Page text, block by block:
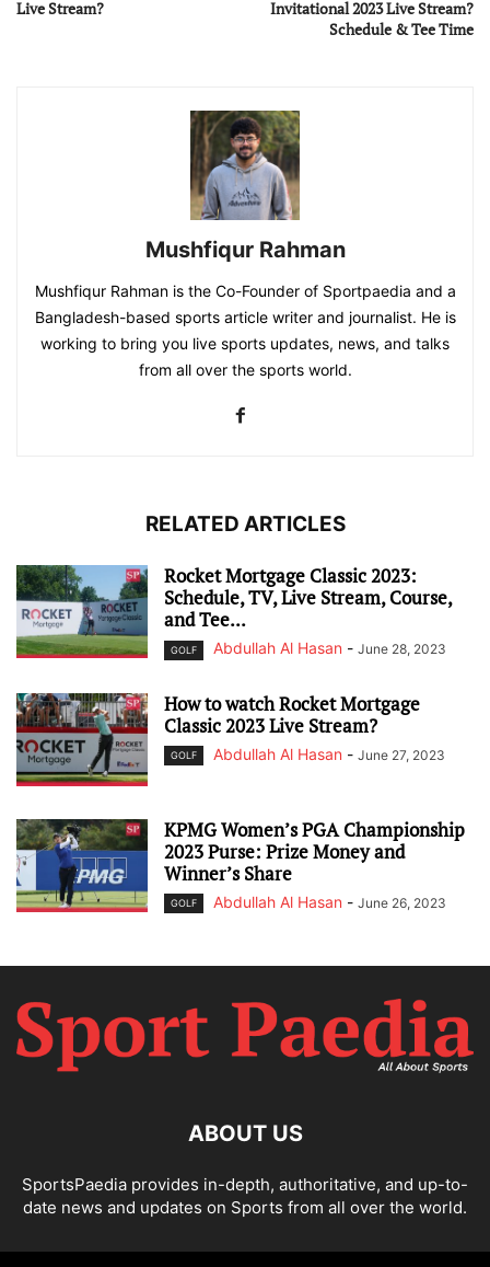
Live Stream?
Invitational 2023 Live Stream?
Schedule & Tee Time
Mushfiqur Rahman
Mushfiqur Rahman is the Co-Founder of Sportpaedia and a
Bangladesh-based sports article writer and journalist. He is
working to bring you live sports updates, news, and talks
from all over the sports world.
RELATED ARTICLES
Rocket Mortgage Classic 2023:
Schedule, TV, Live Stream, Course,
and Tee...
GOLF Abdullah Al Hasan - June 28, 2023
How to watch Rocket Mortgage
Classic 2023 Live Stream?
GOLF Abdullah Al Hasan - June 27, 2023
KPMG Women’s PGA Championship
2023 Purse: Prize Money and
Winner’s Share
GOLF Abdullah Al Hasan - June 26, 2023
ABOUT US
SportsPaedia provides in-depth, authoritative, and up-to-
date news and updates on Sports from all over the world.